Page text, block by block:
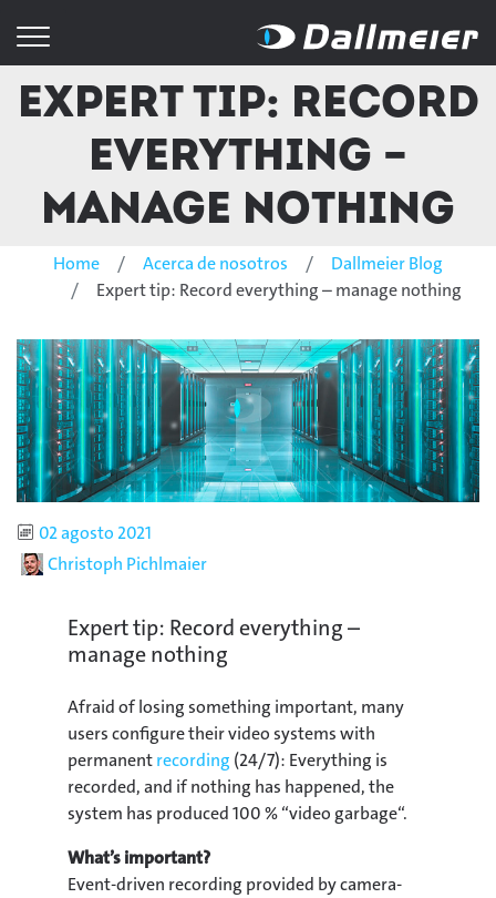
Expert tip: Record
everything –
manage nothing
Home Acerca de nosotros
Dallmeier Blog
Expert tip: Record everything – manage nothing
Published
02 agosto 2021
AuthorChristoph Pichlmaier
Expert tip: Record everything –
manage nothing
Afraid of losing something important, many
users configure their video systems with
permanentrecording (24/7): Everything is
recorded, and if nothing has happened, the
system has produced 100 % “video garbage“.
What’s important?
Event-driven recording provided by camera-